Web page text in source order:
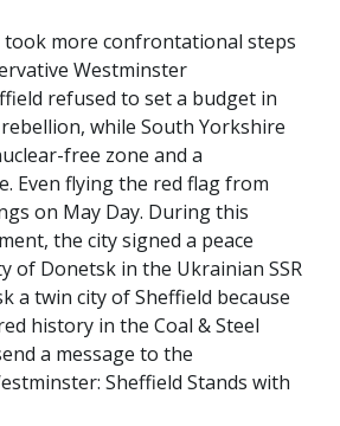
took more confrontational steps
Westminster
refused to set a budget in
while South Yorkshire
free zone and a
Even flying the red flag from
on May Day. During this
the city signed a peace
of Donetsk in the Ukrainian SSR
a twin city of Sheffield because
history in the Coal & Steel
a message to the
Sheffield Stands with